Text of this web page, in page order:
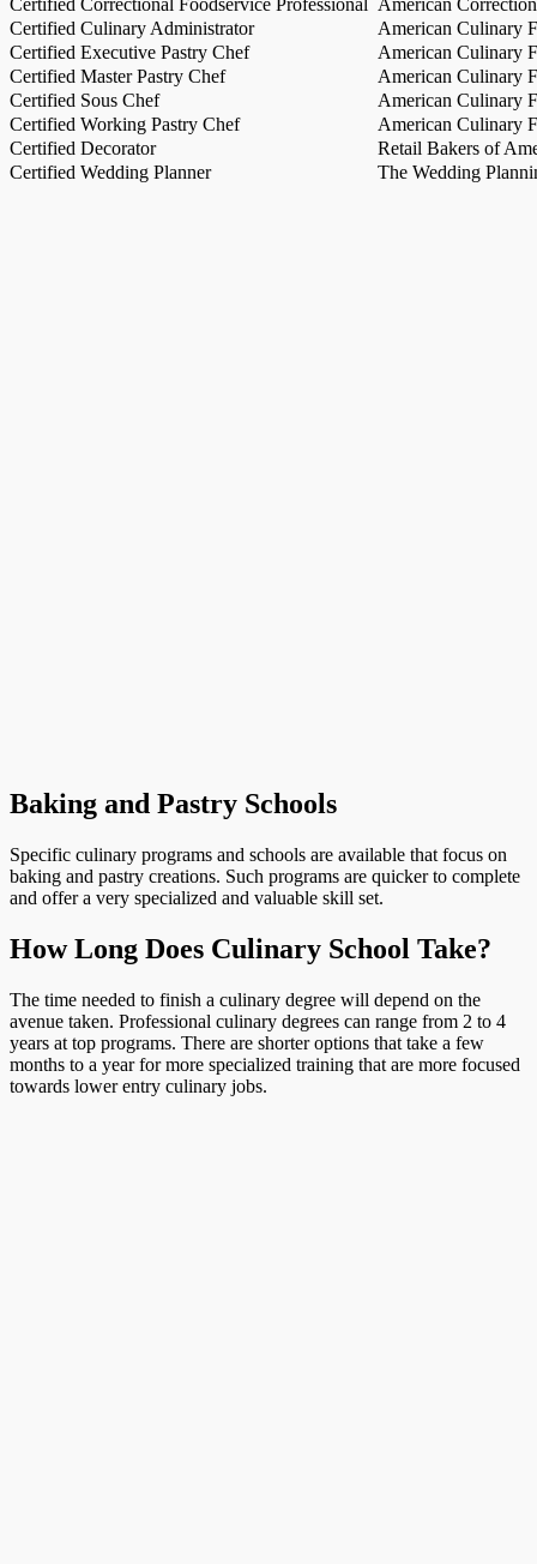
Certified Culinary Administrator
American Culinary
Certified Executive Pastry Chef
American Culinary
Certified Master Pastry Chef
American Culinary
Certified Sous Chef
American Culinary
Certified Working Pastry Chef
American Culinary
Certified Decorator
Retail Bakers of
Certified Wedding Planner
The Wedding
Baking and Pastry Schools
Specific culinary programs and schools are available that focus on
baking and pastry creations. Such programs are quicker to complete
and offer a very specialized and valuable skill set.
How Long Does Culinary School Take?
The time needed to finish a culinary degree will depend on the
avenue taken. Professional culinary degrees can range from 2 to 4
years at top programs. There are shorter options that take a few
months to a year for more specialized training that are more focused
towards lower entry culinary jobs.